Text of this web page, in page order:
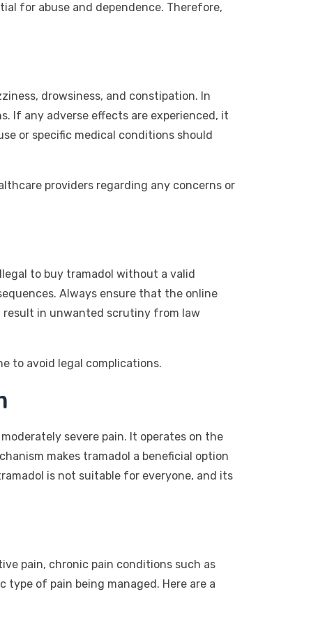
for abuse and dependence. Therefore,
drowsiness, and constipation. In
If any adverse effects are experienced, it
or specific medical conditions should
providers regarding any concerns or
to buy tramadol without a valid
Always ensure that the online
result in unwanted scrutiny from law
to avoid legal complications.
severe pain. It operates on the
makes tramadol a beneficial option
is not suitable for everyone, and its
pain, chronic pain conditions such as
of pain being managed. Here are a